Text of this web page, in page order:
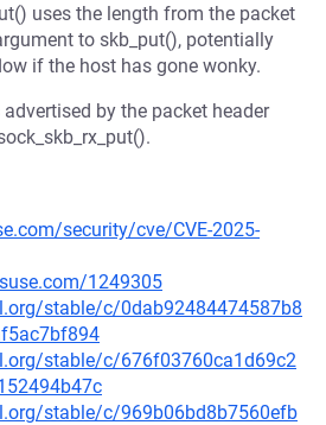
uses the length from the packet
to skb_put(), potentially
if the host has gone wonky.
by the packet header
security/cve/CVE-2025-
1249305
stable/c/0dab92484474587b8
stable/c/676f03760ca1d69c2
stable/c/969b06bd8b7560efb